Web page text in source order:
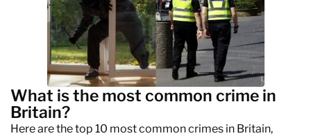
What is the most common crime in
Britain?
Here are the top 10 most common crimes in Britain,